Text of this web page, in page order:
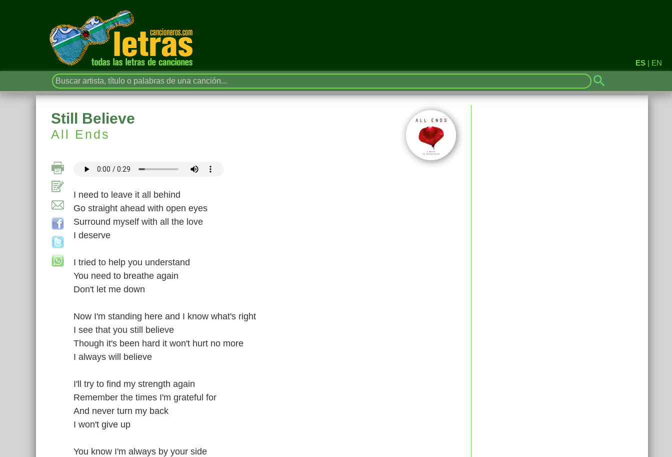
ES | EN
Still Believe
All Ends
I need to leave it all behind
Go straight ahead with open eyes
Surround myself with all the love
I deserve
I tried to help you understand
You need to breathe again
Don't let me down
Now I'm standing here and I know what's right
I see that you still believe
Though it's been hard it won't hurt no more
I always will believe
I'll try to find my strength again
Remember the times I'm grateful for
And never turn my back
I won't give up
You know I'm always by your side